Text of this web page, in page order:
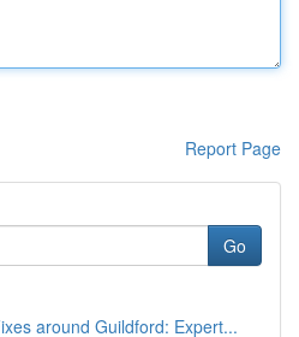
Report Page
Go
around Guildford: Expert...